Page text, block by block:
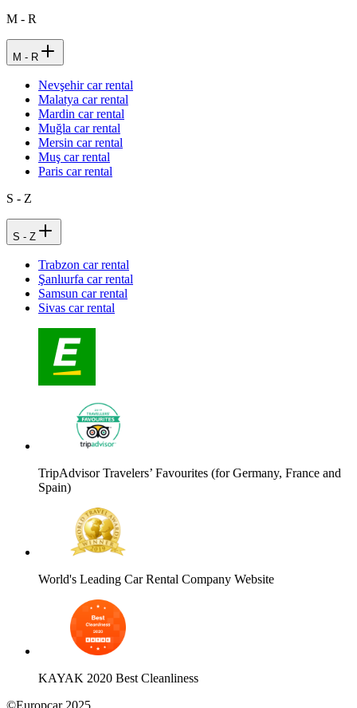
M - R
M - R
Nevşehir car rental
Malatya car rental
Mardin car rental
Muğla car rental
Mersin car rental
Muş car rental
Paris car rental
S - Z
S - Z
Trabzon car rental
Şanlıurfa car rental
Samsun car rental
Sivas car rental
TripAdvisor Travelers’ Favourites (for Germany, France and
Spain)
World's Leading Car Rental Company Website
KAYAK 2020 Best Cleanliness
©Europcar 2025